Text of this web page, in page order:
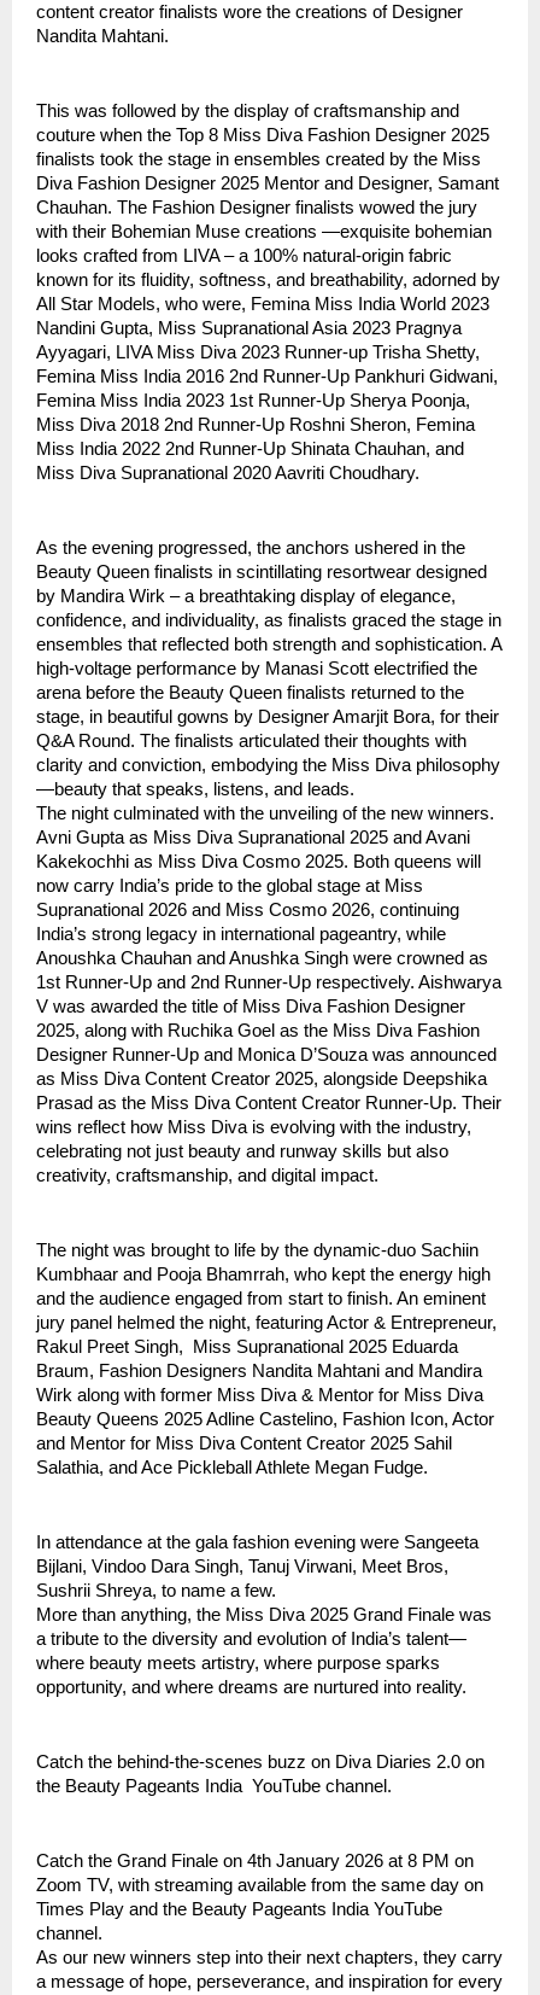
content creator finalists wore the creations of Designer
Nandita Mahtani.
This was followed by the display of craftsmanship and
couture when the Top 8 Miss Diva Fashion Designer 2025
finalists took the stage in ensembles created by the Miss
Diva Fashion Designer 2025 Mentor and Designer, Samant
Chauhan. The Fashion Designer finalists wowed the jury
with their Bohemian Muse creations —exquisite bohemian
looks crafted from LIVA – a 100% natural-origin fabric
known for its fluidity, softness, and breathability, adorned by
All Star Models, who were, Femina Miss India World 2023
Nandini Gupta, Miss Supranational Asia 2023 Pragnya
Ayyagari, LIVA Miss Diva 2023 Runner-up Trisha Shetty,
Femina Miss India 2016 2nd Runner-Up Pankhuri Gidwani,
Femina Miss India 2023 1st Runner-Up Sherya Poonja,
Miss Diva 2018 2nd Runner-Up Roshni Sheron, Femina
Miss India 2022 2nd Runner-Up Shinata Chauhan, and
Miss Diva Supranational 2020 Aavriti Choudhary.
As the evening progressed, the anchors ushered in the
Beauty Queen finalists in scintillating resortwear designed
by Mandira Wirk – a breathtaking display of elegance,
confidence, and individuality, as finalists graced the stage in
ensembles that reflected both strength and sophistication. A
high-voltage performance by Manasi Scott electrified the
arena before the Beauty Queen finalists returned to the
stage, in beautiful gowns by Designer Amarjit Bora, for their
Q&A Round. The finalists articulated their thoughts with
clarity and conviction, embodying the Miss Diva philosophy
—beauty that speaks, listens, and leads.
The night culminated with the unveiling of the new winners.
Avni Gupta as Miss Diva Supranational 2025 and Avani
Kakekochhi as Miss Diva Cosmo 2025. Both queens will
now carry India’s pride to the global stage at Miss
Supranational 2026 and Miss Cosmo 2026, continuing
India’s strong legacy in international pageantry, while
Anoushka Chauhan and Anushka Singh were crowned as
1st Runner-Up and 2nd Runner-Up respectively. Aishwarya
V was awarded the title of Miss Diva Fashion Designer
2025, along with Ruchika Goel as the Miss Diva Fashion
Designer Runner-Up and Monica D’Souza was announced
as Miss Diva Content Creator 2025, alongside Deepshika
Prasad as the Miss Diva Content Creator Runner-Up. Their
wins reflect how Miss Diva is evolving with the industry,
celebrating not just beauty and runway skills but also
creativity, craftsmanship, and digital impact.
The night was brought to life by the dynamic-duo Sachiin
Kumbhaar and Pooja Bhamrrah, who kept the energy high
and the audience engaged from start to finish. An eminent
jury panel helmed the night, featuring Actor & Entrepreneur,
Rakul Preet Singh, Miss Supranational 2025 Eduarda
Braum, Fashion Designers Nandita Mahtani and Mandira
Wirk along with former Miss Diva & Mentor for Miss Diva
Beauty Queens 2025 Adline Castelino, Fashion Icon, Actor
and Mentor for Miss Diva Content Creator 2025 Sahil
Salathia, and Ace Pickleball Athlete Megan Fudge.
In attendance at the gala fashion evening were Sangeeta
Bijlani, Vindoo Dara Singh, Tanuj Virwani, Meet Bros,
Sushrii Shreya, to name a few.
More than anything, the Miss Diva 2025 Grand Finale was
a tribute to the diversity and evolution of India’s talent—
where beauty meets artistry, where purpose sparks
opportunity, and where dreams are nurtured into reality.
Catch the behind-the-scenes buzz on Diva Diaries 2.0 on
the Beauty Pageants India YouTube channel.
Catch the Grand Finale on 4th January 2026 at 8 PM on
Zoom TV, with streaming available from the same day on
Times Play and the Beauty Pageants India YouTube
channel.
As our new winners step into their next chapters, they carry
a message of hope, perseverance, and inspiration for every